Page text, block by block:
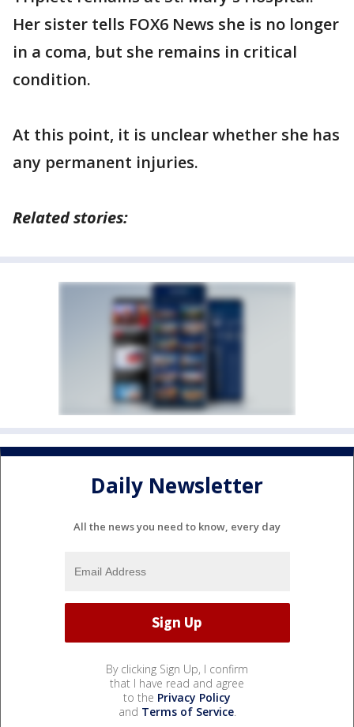
Her sister tells FOX6 News she is no longer
in a coma, but she remains in critical
condition.
At this point, it is unclear whether she has
any permanent injuries.
Related stories:
Daily Newsletter
All the news you need to know, every day
By clicking Sign Up, I confirm
that I have read and agree
to the Privacy Policy
and Terms of Service.